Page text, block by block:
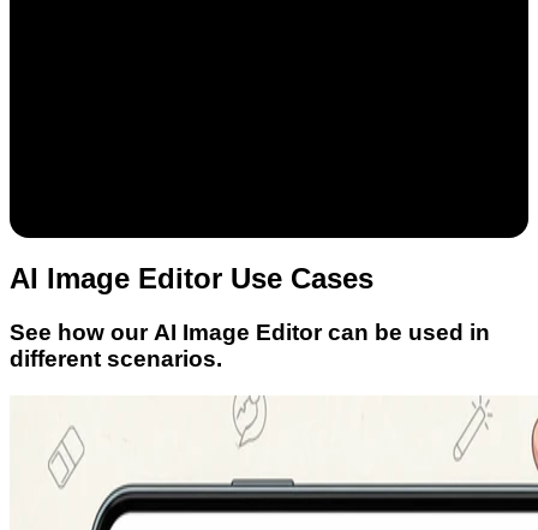
AI Image Editor Use Cases
See how our AI Image Editor can be used in
different scenarios.